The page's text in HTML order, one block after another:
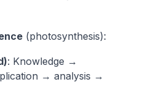
(photosynthesis):
: Knowledge →
→ analysis →